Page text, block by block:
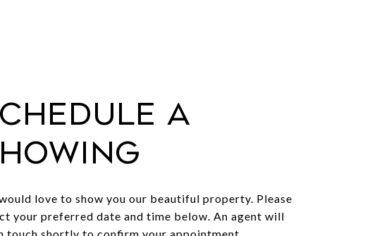
a
love to show you our beautiful property. Please
your preferred date and time below. An agent will